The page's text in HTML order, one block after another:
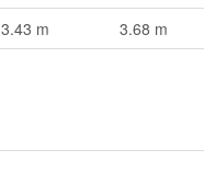
3.43 m 3.68 m